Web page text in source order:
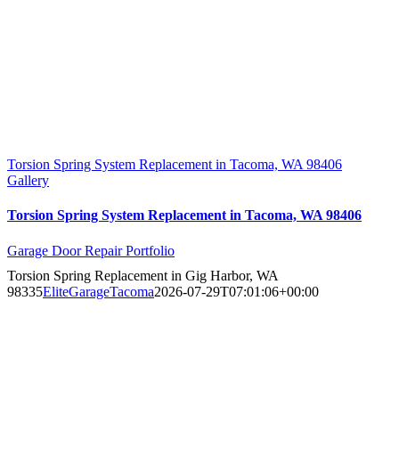
Torsion Spring System Replacement in Tacoma, WA 98406
Gallery
Torsion Spring System Replacement in Tacoma, WA 98406
Garage Door Repair Portfolio
Torsion Spring Replacement in Gig Harbor, WA
98335EliteGarageTacoma2026-07-29T07:01:06+00:00